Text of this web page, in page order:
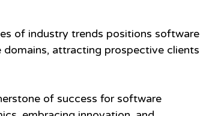
of industry trends positions software
attracting prospective clients
of success for software